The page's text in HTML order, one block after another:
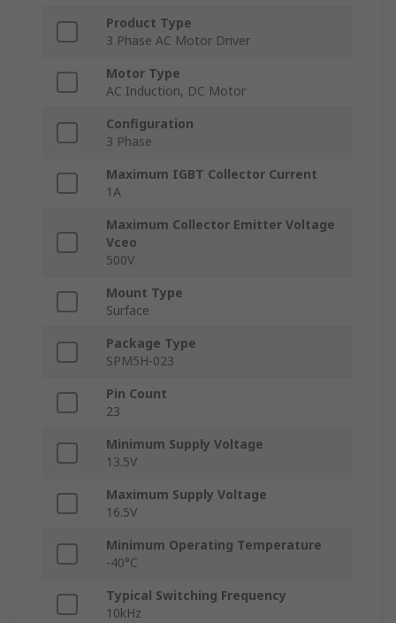
Product Type
3 Phase AC Motor Driver
Motor Type
AC Induction, DC Motor
Configuration
3 Phase
Maximum IGBT Collector Current
1A
Maximum Collector Emitter Voltage
Vceo
500V
Mount Type
Surface
Package Type
SPM5H-023
Pin Count
23
Minimum Supply Voltage
13.5V
Maximum Supply Voltage
16.5V
Minimum Operating Temperature
-40°C
Typical Switching Frequency
10kHz